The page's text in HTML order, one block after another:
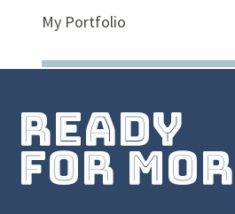
My Portfolio
ready
for